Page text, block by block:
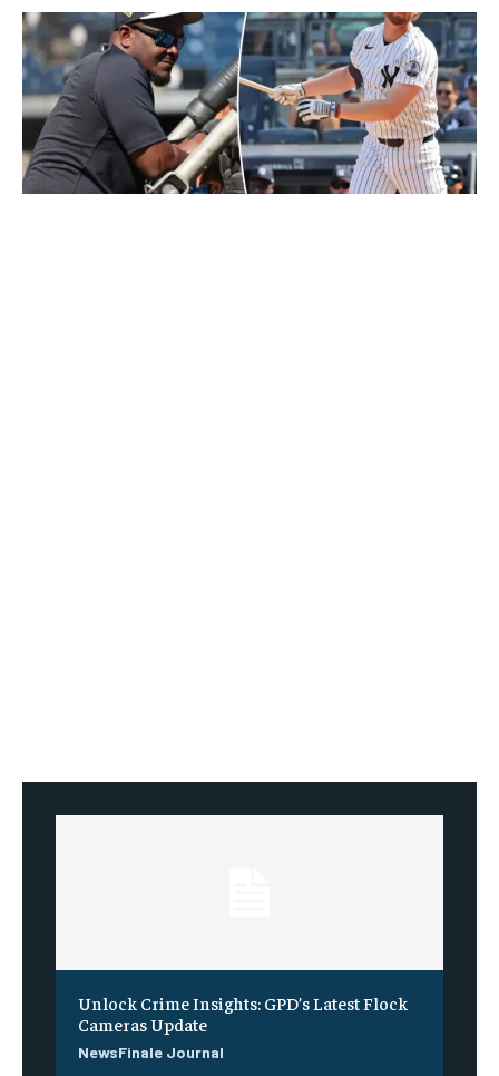
Unlock Crime Insights: GPD’s Latest Flock
Cameras Update
NewsFinale Journal